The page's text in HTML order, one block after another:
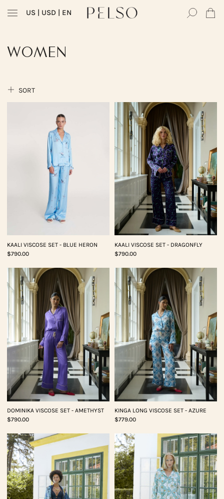
US | USD | EN
WOMEN
SORT
KAALI VISCOSE SET - BLUE HERON
$790.00
KAALI VISCOSE SET - DRAGONFLY
$790.00
DOMINIKA VISCOSE SET - AMETHYST
$790.00
KINGA LONG VISCOSE SET - AZURE
$779.00